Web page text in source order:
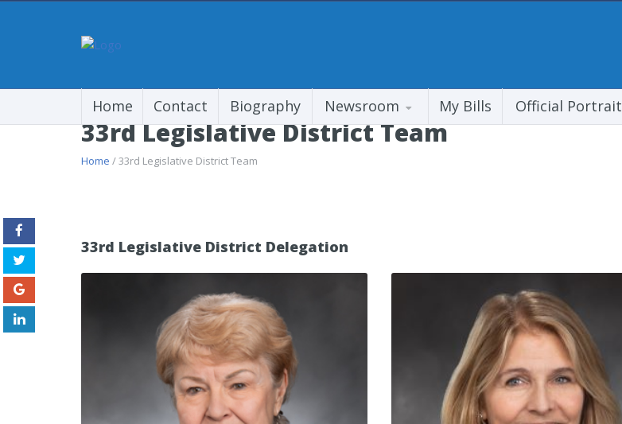
Home Contact Biography Newsroom My Bills Official Portrait
33rd Legislative District Team
Home / 33rd Legislative District Team
33rd Legislative District Delegation